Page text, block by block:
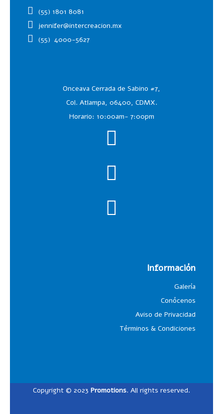
(55) 1801 8081
jennifer@intercreacion.mx
(55) 4000-5627
Onceava Cerrada de Sabino #7,
Col. Atlampa, 06400, CDMX.
Horario: 10:00am- 7:00pm
Información
Galería
Conócenos
Aviso de Privacidad
Términos & Condiciones
Copyright © 2023 Promotions. All rights reserved.